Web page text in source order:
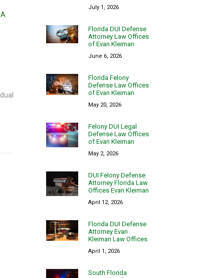
July 1, 2026
Florida DUI Defense
Attorney Law Offices
of Evan Kleiman
June 6, 2026
Florida Felony
Defense Law Offices
of Evan Kleiman
May 20, 2026
Felony DUI Legal
Defense Law Offices
of Evan Kleiman
May 2, 2026
DUI Felony Defense
Attorney Florida Law
Offices Evan Kleiman
April 12, 2026
Florida DUI Defense
Attorney Evan
Kleiman Law Offices
April 1, 2026
South Florida